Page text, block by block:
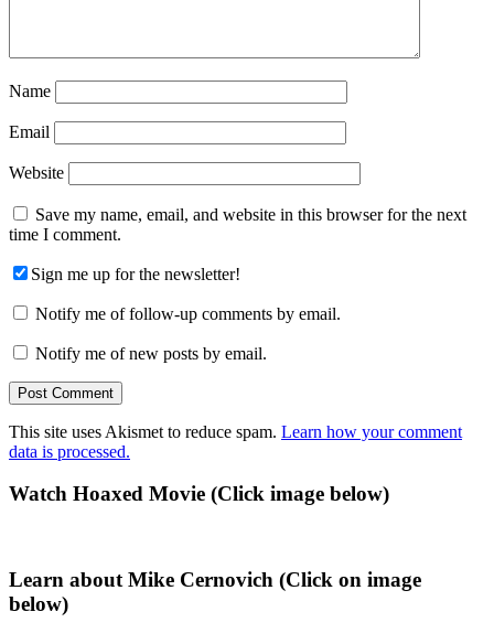
Name
Email
Website
Save my name, email, and website in this browser for the next
time I comment.
Sign me up for the newsletter!
Notify me of follow-up comments by email.
Notify me of new posts by email.
This site uses Akismet to reduce spam. Learn how your comment
data is processed.
Primary
Watch Hoaxed Movie (Click image below)
Learn about Mike Cernovich (Click on image
below)